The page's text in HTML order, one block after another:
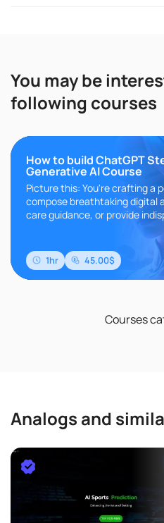
You may be
following courses
How to build ChatGPT
Generative AI Course
Picture this: You're crafting a
compose breathtaking digital
care guidance, or provide
1hr 45.00$
Courses
Analogs and